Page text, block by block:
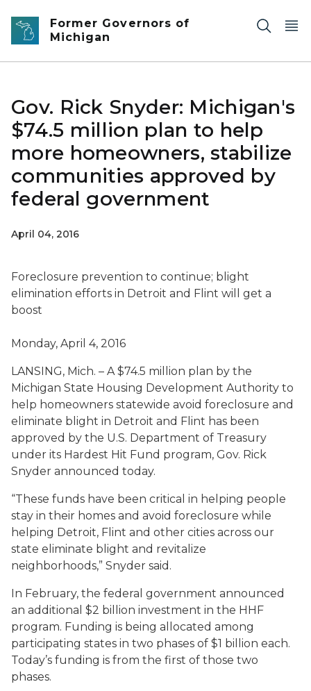
Skip to main content
Former Governors of
Michigan
Gov. Rick Snyder: Michigan's
$74.5 million plan to help
more homeowners, stabilize
communities approved by
federal government
April 04, 2016
Foreclosure prevention to continue; blight
elimination efforts in Detroit and Flint will get a
boost
Monday, April 4, 2016
LANSING, Mich. – A $74.5 million plan by the
Michigan State Housing Development Authority to
help homeowners statewide avoid foreclosure and
eliminate blight in Detroit and Flint has been
approved by the U.S. Department of Treasury
under its Hardest Hit Fund program, Gov. Rick
Snyder announced today.
“These funds have been critical in helping people
stay in their homes and avoid foreclosure while
helping Detroit, Flint and other cities across our
state eliminate blight and revitalize
neighborhoods,” Snyder said.
In February, the federal government announced
an additional $2 billion investment in the HHF
program. Funding is being allocated among
participating states in two phases of $1 billion each.
Today’s funding is from the first of those two
phases.